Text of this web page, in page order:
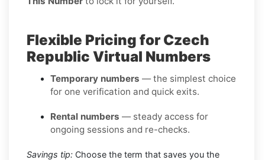
Flexible Pricing for Czech
Republic Virtual Numbers
Temporary numbers — the simplest choice
for one verification and quick exits.
Rental numbers — steady access for
ongoing sessions and re-checks.
Savings tip: Choose the term that saves you the